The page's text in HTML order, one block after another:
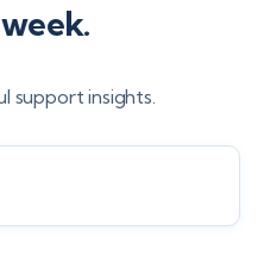
support insights.